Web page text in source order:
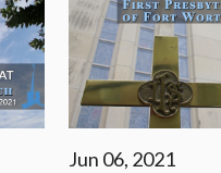
Jun 06, 2021